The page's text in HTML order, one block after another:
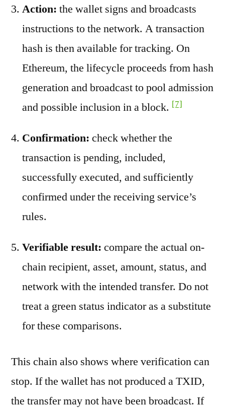
Action: the wallet signs and broadcasts
instructions to the network. A transaction
hash is then available for tracking. On
Ethereum, the lifecycle proceeds from hash
generation and broadcast to pool admission
and possible inclusion in a block. [7]
Confirmation: check whether the
transaction is pending, included,
successfully executed, and sufficiently
confirmed under the receiving service’s
rules.
Verifiable result: compare the actual on-
chain recipient, asset, amount, status, and
network with the intended transfer. Do not
treat a green status indicator as a substitute
for these comparisons.
This chain also shows where verification can
stop. If the wallet has not produced a TXID,
the transfer may not have been broadcast. If